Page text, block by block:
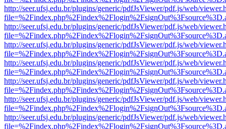
http://seer.ufsj.edu.br/plugins/generic/pdfJsViewer/pdf.js/web/
http://seer.ufsj.edu.br/plugins/generic/pdfJsViewer/pdf.js/web/
http://seer.ufsj.edu.br/plugins/generic/pdfJsViewer/pdf.js/web/
http://seer.ufsj.edu.br/plugins/generic/pdfJsViewer/pdf.js/web/
http://seer.ufsj.edu.br/plugins/generic/pdfJsViewer/pdf.js/web/
http://seer.ufsj.edu.br/plugins/generic/pdfJsViewer/pdf.js/web/
http://seer.ufsj.edu.br/plugins/generic/pdfJsViewer/pdf.js/web/